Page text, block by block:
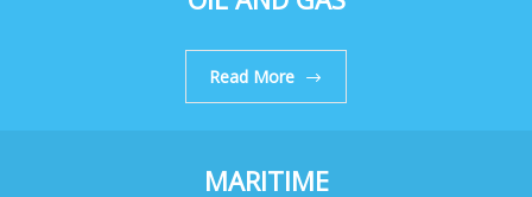
Read More
MARITIME